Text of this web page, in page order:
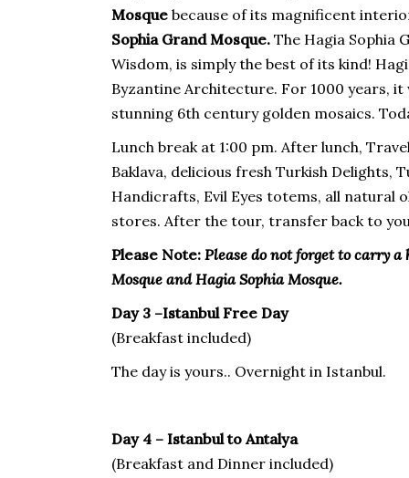
Mosque because of its magnificent
Sophia Grand Mosque. The Hagia Sophia
Wisdom, is simply the best of its kind!
Byzantine Architecture. For 1000 years,
stunning 6th century golden mosaics.
Lunch break at 1:00 pm. After lunch,
Baklava, delicious fresh Turkish Delights,
Handicrafts, Evil Eyes totems, all natural
stores. After the tour, transfer back to
Please Note: Please do not forget to carry
Mosque and Hagia Sophia Mosque.
Day 3 –Istanbul Free Day
(Breakfast included)
The day is yours.. Overnight in Istanbul.
Day 4 – Istanbul to Antalya
(Breakfast and Dinner included)